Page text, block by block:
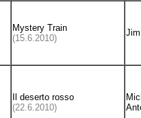
Mystery Train
(15.6.2010)
Il deserto rosso
(22.6.2010)